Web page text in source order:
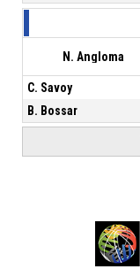
N. Angloma
C. Savoy
B. Bossar